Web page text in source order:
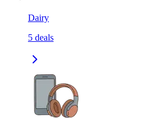
Dairy
5 deals